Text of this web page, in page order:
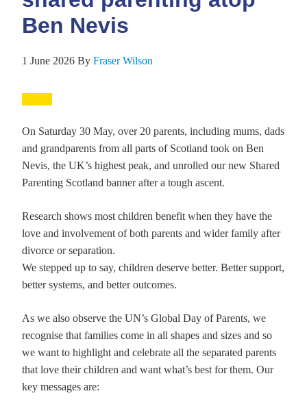
Ben Nevis
1 June 2026 By Fraser Wilson
On Saturday 30 May, over 20 parents, including mums, dads
and grandparents from all parts of Scotland took on Ben
Nevis, the UK’s highest peak, and unrolled our new Shared
Parenting Scotland banner after a tough ascent.
Research shows most children benefit when they have the
love and involvement of both parents and wider family after
divorce or separation.
We stepped up to say, children deserve better. Better support,
better systems, and better outcomes.
As we also observe the UN’s Global Day of Parents, we
recognise that families come in all shapes and sizes and so
we want to highlight and celebrate all the separated parents
that love their children and want what’s best for them. Our
key messages are: